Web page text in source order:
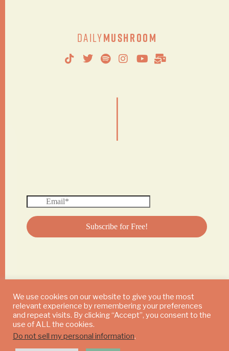
DailyMushroom
|
© 2024 DAILY MUSHROOM. All Rights Reserved
We use cookies on our website to give you the most
relevant experience by remembering your preferences
and repeat visits. By clicking “Accept”, you consent to the
use of ALL the cookies.
Do not sell my personal information.